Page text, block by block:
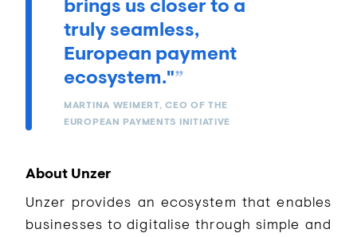
brings us closer to a
truly seamless,
European payment
ecosystem."
MARTINA WEIMERT, CEO OF THE
EUROPEAN PAYMENTS INITIATIVE
About Unzer
Unzer provides an ecosystem that enables
businesses to digitalise through simple and